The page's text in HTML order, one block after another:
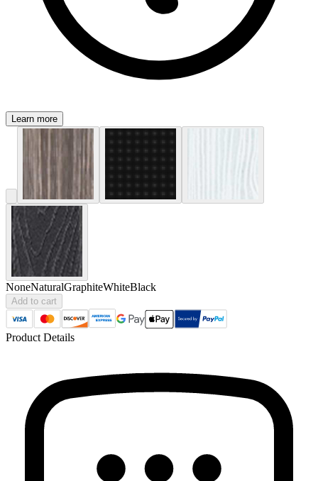
Learn more
NoneNaturalGraphiteWhiteBlack
Add to cart
Product Details